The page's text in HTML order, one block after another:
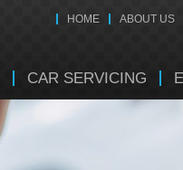
HOME ABOUT US
CAR SERVICING